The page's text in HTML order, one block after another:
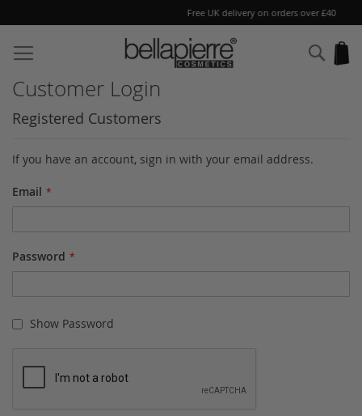
Free UK delivery on orders over £40
to
Content
Customer Login
Registered Customers
If you have an account, sign in with your email address.
Email
Password
Show Password